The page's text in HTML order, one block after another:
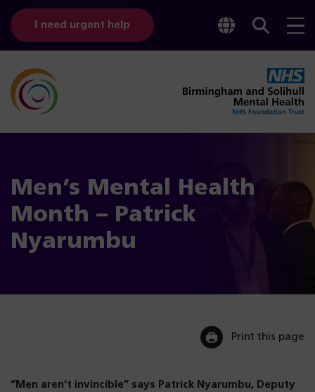
I need urgent help
Toggle
Men’s Mental Health
Month – Patrick
Nyarumbu
Print this page
“Men aren’t invincible” says Patrick Nyarumbu, Deputy